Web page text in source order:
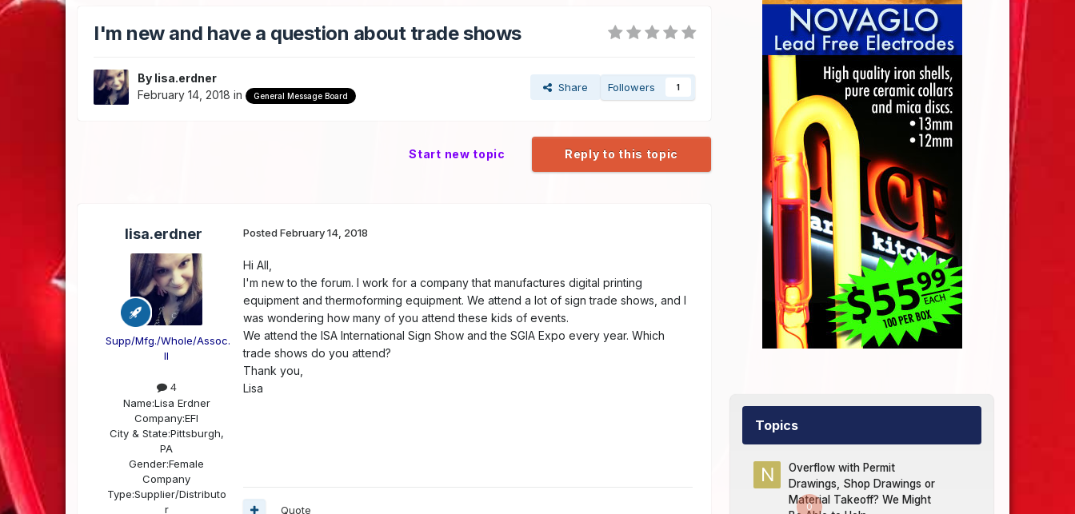
I'm new and have a question about trade shows
By lisa.erdner
February 14, 2018 in General Message Board
Share Followers 1
Reply to this topic
Start new topic
lisa.erdner
Supp/Mfg./Whole/Assoc.
II
4
Name:Lisa Erdner
Company:EFI
City & State:Pittsburgh,
PA
Gender:Female
Company
Type:Supplier/Distributo
r
PostedFebruary 14, 2018
Hi All,
I'm new to the forum. I work for a company that manufactures digital printing
equipment and thermoforming equipment. We attend a lot of sign trade shows, and I
was wondering how many of you attend these kids of events.
We attend the ISA International Sign Show and the SGIA Expo every year. Which
trade shows do you attend?
Thank you,
Lisa
Quote
Topics
0
Overflow with Permit
Drawings, Shop Drawings or
Material Takeoff? We Might